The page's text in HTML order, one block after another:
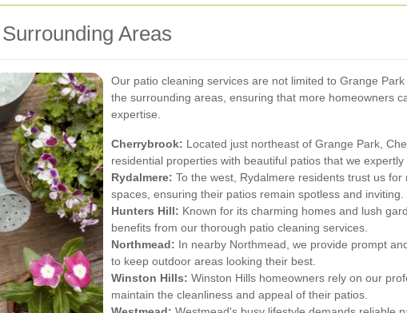
Areas
Our patio cleaning services are not limited to Grange
the surrounding areas, ensuring that more homeowners
expertise.
Cherrybrook: Located just northeast of Grange Park,
residential properties with beautiful patios that we expertly
Rydalmere: To the west, Rydalmere residents trust us
spaces, ensuring their patios remain spotless and inviting.
Hunters Hill: Known for its charming homes and lush
benefits from our thorough patio cleaning services.
Northmead: In nearby Northmead, we provide prompt
to keep outdoor areas looking their best.
Winston Hills: Winston Hills homeowners rely on our
maintain the cleanliness and appeal of their patios.